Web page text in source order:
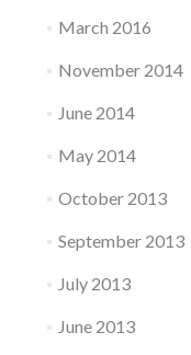
March 2016
November 2014
June 2014
May 2014
October 2013
September 2013
July 2013
June 2013